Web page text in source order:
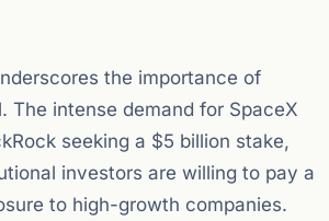
the importance of
The intense demand for SpaceX
seeking a $5 billion stake,
investors are willing to pay a
to high-growth companies.